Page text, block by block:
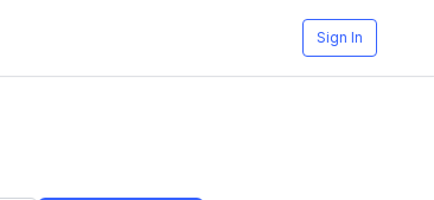
Sign In